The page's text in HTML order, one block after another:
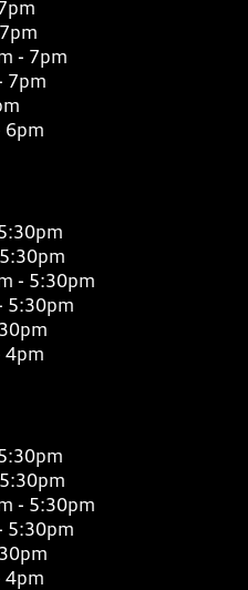
- 7pm
7pm
6pm
- 5:30pm
5:30pm
4pm
- 5:30pm
5:30pm
4pm